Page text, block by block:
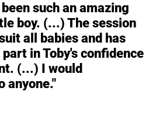
such an amazing
boy. (...) The session
all babies and has
part in Toby's confidence
(...) I would
anyone."